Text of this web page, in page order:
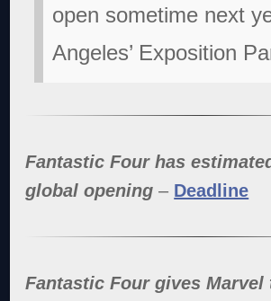
open sometime next
Angeles’ Exposition
Fantastic Four has
global opening – Deadline
Fantastic Four gives